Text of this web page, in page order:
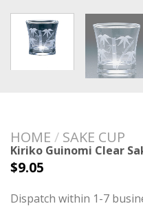
HOME / SAKE CUP
Kiriko Guinomi Clear
$9.05
Dispatch within 1-7